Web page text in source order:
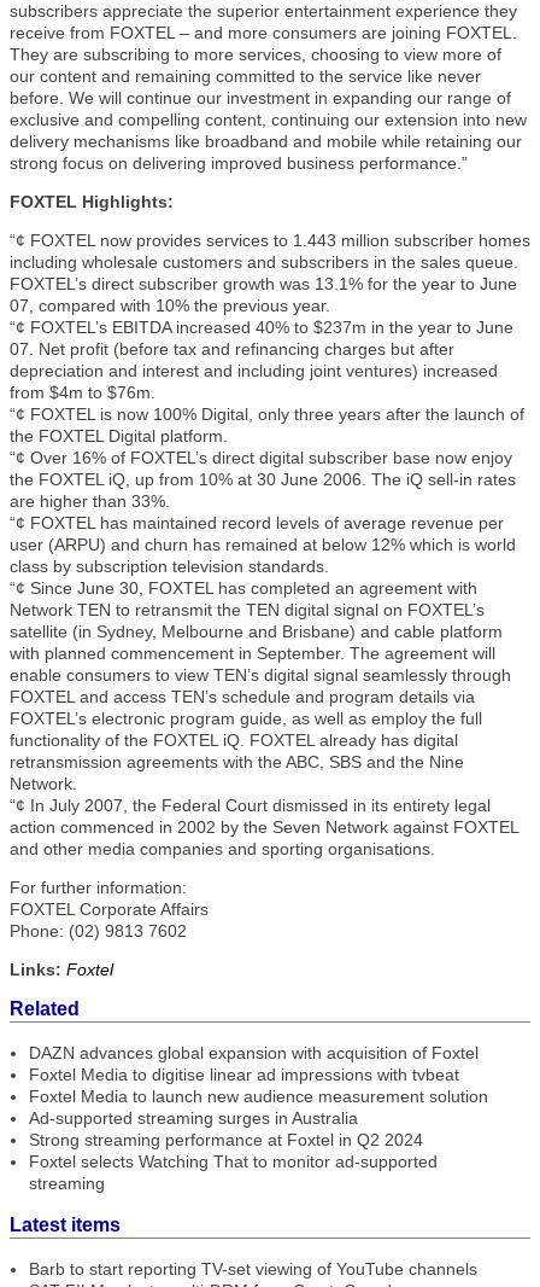
subscribers appreciate the superior entertainment experience they
receive from FOXTEL – and more consumers are joining FOXTEL.
They are subscribing to more services, choosing to view more of
our content and remaining committed to the service like never
before. We will continue our investment in expanding our range of
exclusive and compelling content, continuing our extension into new
delivery mechanisms like broadband and mobile while retaining our
strong focus on delivering improved business performance.”
FOXTEL Highlights:
“¢ FOXTEL now provides services to 1.443 million subscriber homes
including wholesale customers and subscribers in the sales queue.
FOXTEL’s direct subscriber growth was 13.1% for the year to June
07, compared with 10% the previous year.
“¢ FOXTEL’s EBITDA increased 40% to $237m in the year to June
07. Net profit (before tax and refinancing charges but after
depreciation and interest and including joint ventures) increased
from $4m to $76m.
“¢ FOXTEL is now 100% Digital, only three years after the launch of
the FOXTEL Digital platform.
“¢ Over 16% of FOXTEL’s direct digital subscriber base now enjoy
the FOXTEL iQ, up from 10% at 30 June 2006. The iQ sell-in rates
are higher than 33%.
“¢ FOXTEL has maintained record levels of average revenue per
user (ARPU) and churn has remained at below 12% which is world
class by subscription television standards.
“¢ Since June 30, FOXTEL has completed an agreement with
Network TEN to retransmit the TEN digital signal on FOXTEL’s
satellite (in Sydney, Melbourne and Brisbane) and cable platform
with planned commencement in September. The agreement will
enable consumers to view TEN’s digital signal seamlessly through
FOXTEL and access TEN’s schedule and program details via
FOXTEL’s electronic program guide, as well as employ the full
functionality of the FOXTEL iQ. FOXTEL already has digital
retransmission agreements with the ABC, SBS and the Nine
Network.
“¢ In July 2007, the Federal Court dismissed in its entirety legal
action commenced in 2002 by the Seven Network against FOXTEL
and other media companies and sporting organisations.
For further information:
FOXTEL Corporate Affairs
Phone: (02) 9813 7602
Links: Foxtel
Related
DAZN advances global expansion with acquisition of Foxtel
Foxtel Media to digitise linear ad impressions with tvbeat
Foxtel Media to launch new audience measurement solution
Ad-supported streaming surges in Australia
Strong streaming performance at Foxtel in Q2 2024
Foxtel selects Watching That to monitor ad-supported
streaming
Latest items
Barb to start reporting TV-set viewing of YouTube channels